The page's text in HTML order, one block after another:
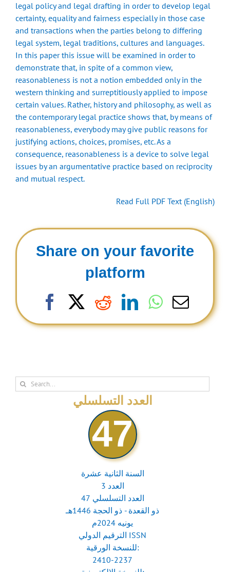
legal policy and legal drafting in order to develop legal
certainty, equality and fairness especially in those case
and transactions when the parties belong to differing
legal system, legal traditions, cultures and languages.
In this paper this issue will be examined in order to
demonstrate that, in spite of a common view,
reasonableness is not a notion embedded only in the
western thinking and surreptitiously applied to impose
certain values. Rather, history and philosophy, as well as
the contemporary legal practice shows that, by means of
reasonableness, everybody may give public reasons for
justifying actions, choices, promises, etc. As a
consequence, reasonableness is a device to solve legal
issues by an argumentative practice based on reciprocity
and mutual respect.
Read Full PDF Text (English)
Share on your favorite
platform
Facebook
X RedditLinkedInEmail
Search
for:
العدد التسلسلي
47
السنة الثانية عشرة
العدد 3
العدد التسلسلي 47
ذو القعدة - ذو الحجة 1446هـ
يونيه 2024م
الترقيم الدولي ISSN
للنسخة الورقية:
2410-2237